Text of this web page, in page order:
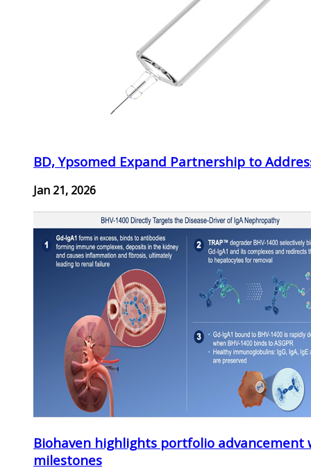
BD, Ypsomed Expand Partnership to
Jan 21, 2026
Biohaven highlights portfolio
milestones